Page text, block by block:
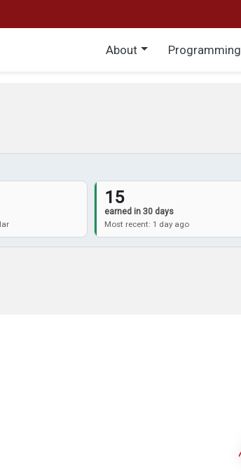
Main menu
About Programming
15
earned in 30 days
Most recent: 1 day ago